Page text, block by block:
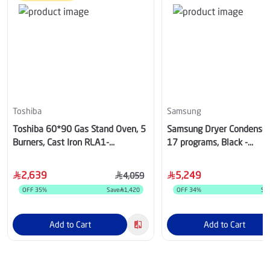
Toshiba
Toshiba 60*90 Gas Stand Oven, 5
Burners, Cast Iron RLA1-
2,639 4,059
OFF 35% Save 1,420
Add to Cart
Samsung
Samsung Dryer
17 programs, Black -
5,249
OFF 34%
Add to Cart